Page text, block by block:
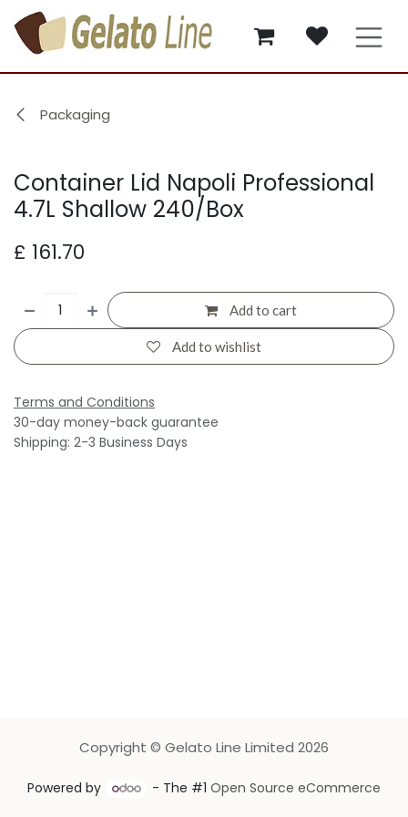
Skip to Content
Packaging
Container Lid Napoli Professional
4.7L Shallow 240/Box
£ 161.70
Add to cart
Add to wishlist
Terms and Conditions
30-day money-back guarantee
Shipping: 2-3 Business Days
Copyright © Gelato Line Limited 2026
Powered by - The #1Open Source eCommerce